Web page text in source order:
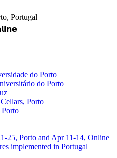
do Porto
do Porto
Porto
Porto
25, Porto and Apr 11-14, Online
implemented in Portugal